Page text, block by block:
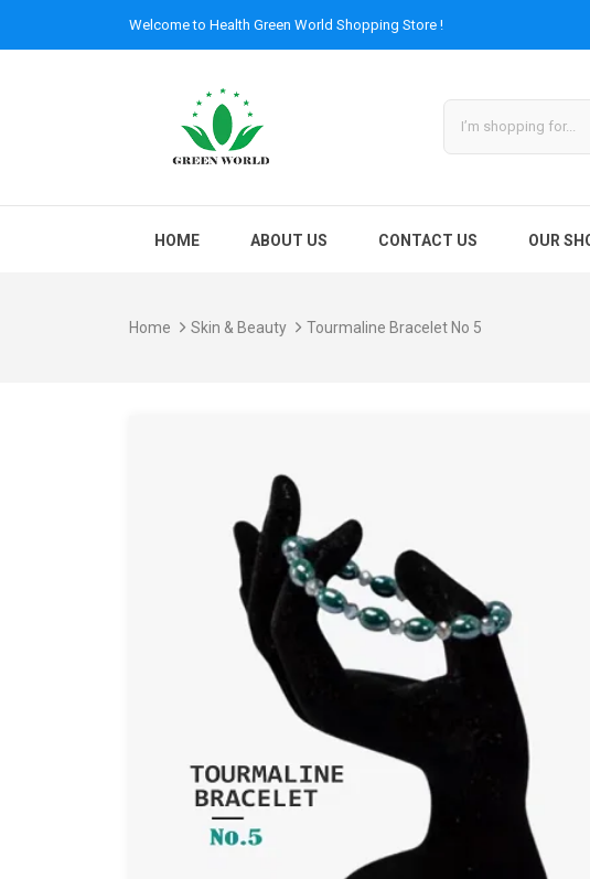
Welcome to Health Green World Shopping Store !
HOME ABOUT US CONTACT US OUR
Home Skin & Beauty Tourmaline Bracelet No 5